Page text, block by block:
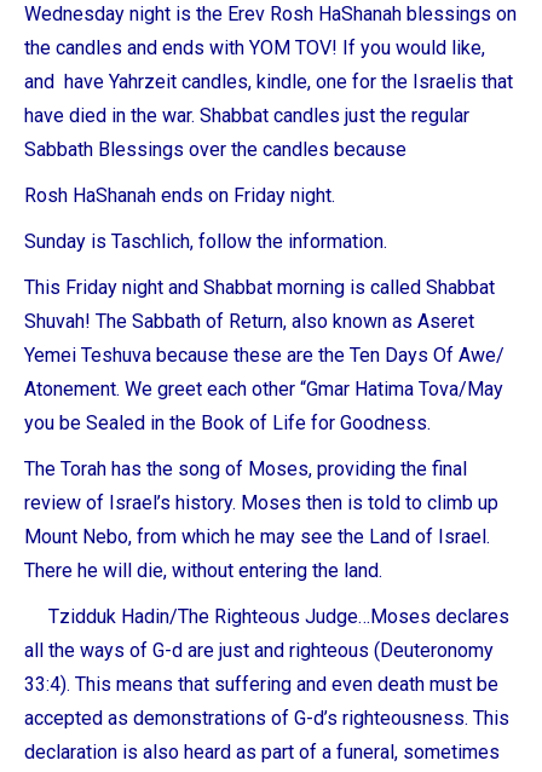
Wednesday night is the Erev Rosh HaShanah blessings on
the candles and ends with YOM TOV! If you would like,
and have Yahrzeit candles, kindle, one for the Israelis that
have died in the war. Shabbat candles just the regular
Sabbath Blessings over the candles because
Rosh HaShanah ends on Friday night.
Sunday is Taschlich, follow the information.
This Friday night and Shabbat morning is called Shabbat
Shuvah! The Sabbath of Return, also known as Aseret
Yemei Teshuva because these are the Ten Days Of Awe/
Atonement. We greet each other “Gmar Hatima Tova/May
you be Sealed in the Book of Life for Goodness.
The Torah has the song of Moses, providing the final
review of Israel’s history. Moses then is told to climb up
Mount Nebo, from which he may see the Land of Israel.
There he will die, without entering the land.
Tzidduk Hadin/The Righteous Judge…Moses declares
all the ways of G-d are just and righteous (Deuteronomy
33:4). This means that suffering and even death must be
accepted as demonstrations of G-d’s righteousness. This
declaration is also heard as part of a funeral, sometimes